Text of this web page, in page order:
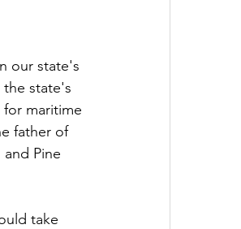
our state's
the state's
maritime
father of
Pine
take